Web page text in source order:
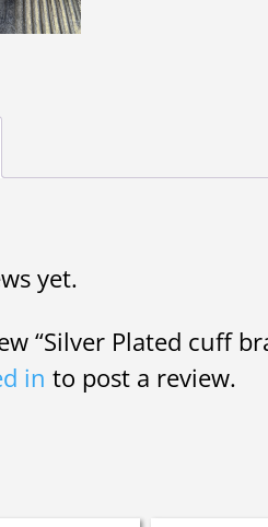
yet.
“Silver Plated cuff
in to post a review.